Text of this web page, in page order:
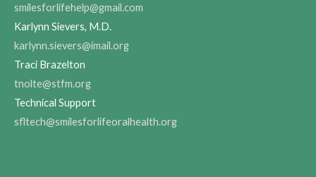
smilesforlifehelp@gmail.com
Karlynn Sievers, M.D.
karlynn.sievers@imail.org
Traci Brazelton
tnolte@stfm.org
Technical Support
sfltech@smilesforlifeoralhealth.org